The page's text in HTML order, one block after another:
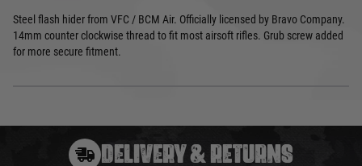
Steel flash hider from VFC / BCM Air. Officially licensed by Bravo Company.
14mm counter clockwise thread to fit most airsoft rifles. Grub screw added
for more secure fitment.
DELIVERY & RETURNS